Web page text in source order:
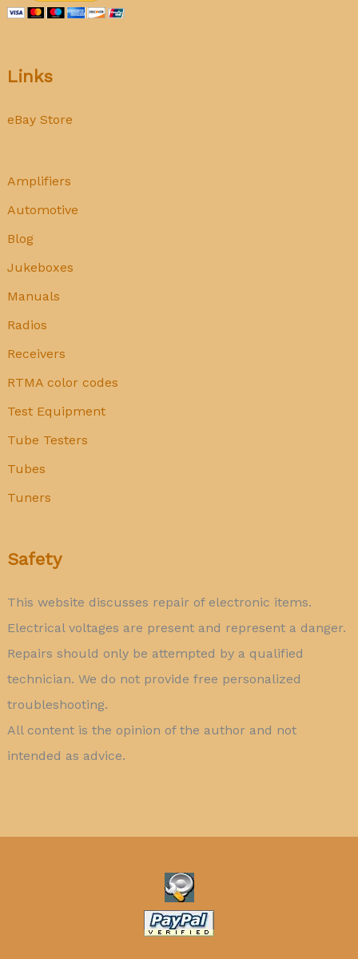
Links
eBay Store
Amplifiers
Automotive
Blog
Jukeboxes
Manuals
Radios
Receivers
RTMA color codes
Test Equipment
Tube Testers
Tubes
Tuners
Safety
This website discusses repair of electronic items.
Electrical voltages are present and represent a danger.
Repairs should only be attempted by a qualified
technician. We do not provide free personalized
troubleshooting.
All content is the opinion of the author and not
intended as advice.